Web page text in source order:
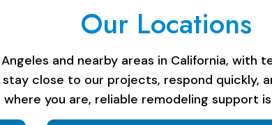
Our Locations
and nearby areas in California, with
close to our projects, respond quickly,
you are, reliable remodeling support